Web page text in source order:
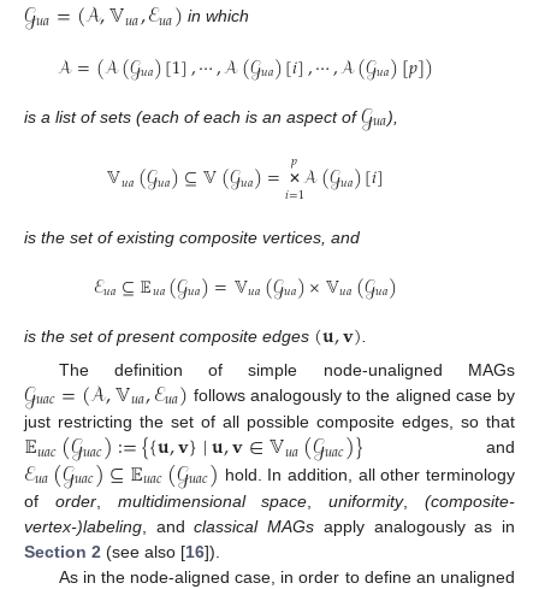
𝒢𝑢𝑎=(𝒜,𝕍𝑢𝑎,ℰ𝑢𝑎) in which
𝒜=(𝒜(𝒢𝑢𝑎)[1],⋯,𝒜(𝒢𝑢𝑎)[𝑖],⋯,𝒜(𝒢𝑢𝑎)[𝑝])
is a list of sets (each of each is an aspect of𝒢𝑢𝑎),
𝕍𝑢𝑎(𝒢𝑢𝑎)⊆𝕍(𝒢𝑢𝑎)= ✕
𝑖=1
𝑝𝒜(𝒢𝑢𝑎)[𝑖]
is the set of existing composite vertices, and
ℰ𝑢𝑎⊆𝔼𝑢𝑎(𝒢𝑢𝑎)=𝕍𝑢𝑎(𝒢𝑢𝑎)×𝕍𝑢𝑎(𝒢𝑢𝑎)
is the set of present composite edges (𝐮,𝐯)
The definition of simple node-unaligned MAGs
𝒢𝑢𝑎𝑐=(𝒜,𝕍𝑢𝑎,ℰ𝑢𝑎) follows analogously to the aligned case by
just restricting the set of all possible composite edges, so that
𝔼𝑢𝑎𝑐(𝒢𝑢𝑎𝑐):={{𝐮,𝐯}∣𝐮,𝐯∈𝕍𝑢𝑎(𝒢𝑢𝑎𝑐)} and
ℰ𝑢𝑎(𝒢𝑢𝑎𝑐)⊆𝔼𝑢𝑎𝑐(𝒢𝑢𝑎𝑐) hold. In addition, all other terminology
of order, multidimensional space,uniformity,(composite-
vertex-)labeling, andclassical MAGs apply analogously as in
Section 2 (see also [16]).
As in the node-aligned case, in order to define an unaligned